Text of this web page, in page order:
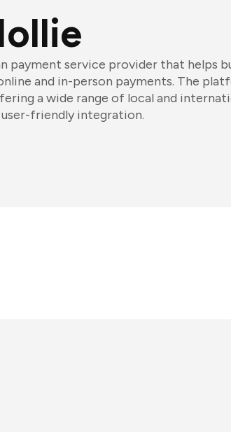
payment service provider that helps
and in-person payments. The
a wide range of local and
friendly integration.